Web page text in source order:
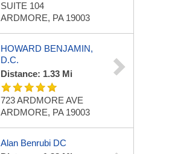
SUITE 104
ARDMORE, PA 19003
HOWARD BENJAMIN,
D.C.
Distance: 1.33 Mi
723 ARDMORE AVE
ARDMORE, PA 19003
Alan Benrubi DC